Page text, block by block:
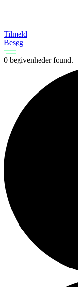
Tilmeld
Besøg
0 begivenheder found.